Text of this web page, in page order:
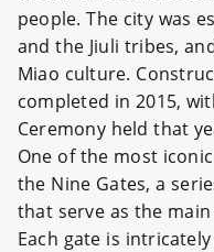
people. The city was
and the Jiuli tribes,
Miao culture.
completed in 2015,
Ceremony held that
One of the most
the Nine Gates, a
that serve as the
Each gate is